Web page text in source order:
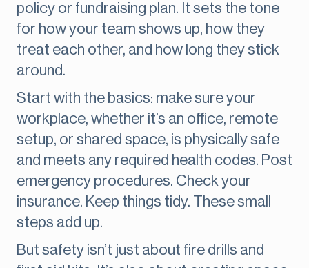
policy or fundraising plan. It sets the tone
for how your team shows up, how they
treat each other, and how long they stick
around.
Start with the basics: make sure your
workplace, whether it’s an office, remote
setup, or shared space, is physically safe
and meets any required health codes. Post
emergency procedures. Check your
insurance. Keep things tidy. These small
steps add up.
But safety isn’t just about fire drills and